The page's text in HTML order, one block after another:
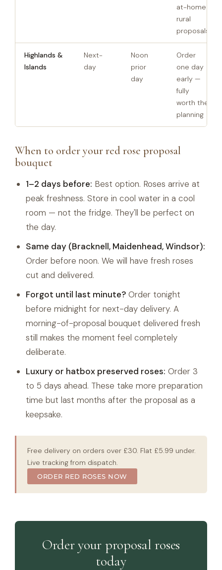
at-home
rural
proposals
Highlands &
Islands
Next-
day
Noon
prior
day
Order
one day
early —
fully
worth the
planning
When to order your red rose proposal
bouquet
1–2 days before: Best option. Roses arrive at
peak freshness. Store in cool water in a cool
room — not the fridge. They'll be perfect on
the day.
Same day (Bracknell, Maidenhead, Windsor):
Order before noon. We will have fresh roses
cut and delivered.
Forgot until last minute? Order tonight
before midnight for next-day delivery. A
morning-of-proposal bouquet delivered fresh
still makes the moment feel completely
deliberate.
Luxury or hatbox preserved roses: Order 3
to 5 days ahead. These take more preparation
time but last months after the proposal as a
keepsake.
Free delivery on orders over £30. Flat £5.99 under.
Live tracking from dispatch.
ORDER RED ROSES NOW
Order your proposal roses
today